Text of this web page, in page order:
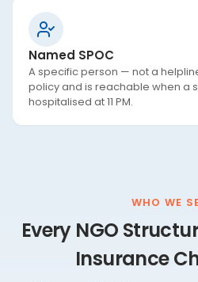
Named SPOC
A specific person — not a
policy and is reachable when a
hospitalised at 11 PM.
WHO WE
Every NGO
Insurance